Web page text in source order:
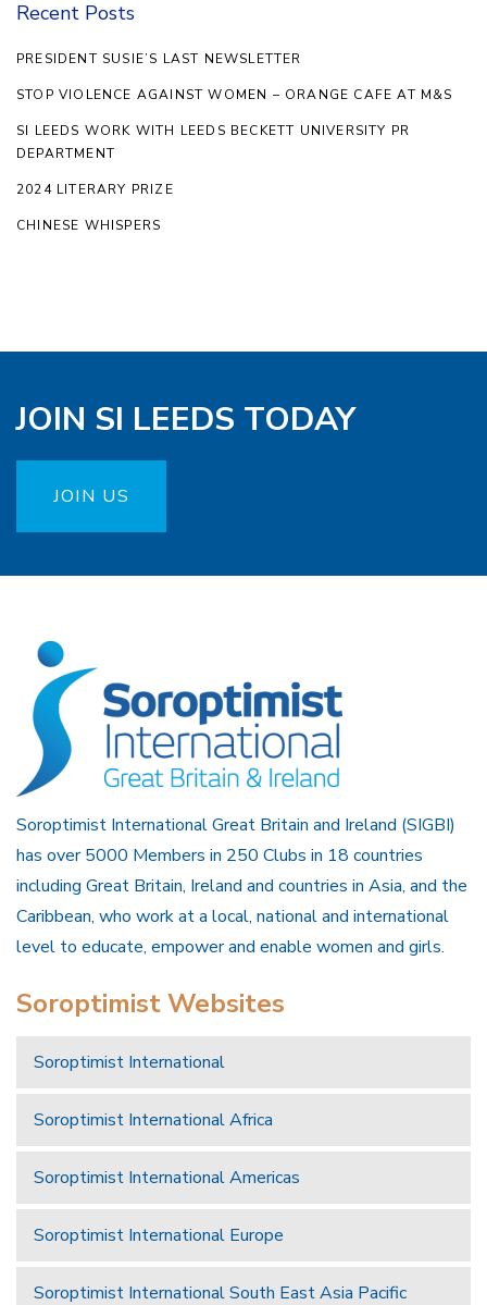
Recent Posts
PRESIDENT SUSIE’S LAST NEWSLETTER
STOP VIOLENCE AGAINST WOMEN – ORANGE CAFE AT M&S
SI LEEDS WORK WITH LEEDS BECKETT UNIVERSITY PR
DEPARTMENT
2024 LITERARY PRIZE
CHINESE WHISPERS
JOIN SI LEEDS TODAY
JOIN US
Soroptimist International Great Britain and Ireland (SIGBI)
has over 5000 Members in 250 Clubs in 18 countries
including Great Britain, Ireland and countries in Asia, and the
Caribbean, who work at a local, national and international
level to educate, empower and enable women and girls.
Soroptimist Websites
Soroptimist International
Soroptimist International Africa
Soroptimist International Americas
Soroptimist International Europe
Soroptimist International South East Asia Pacific